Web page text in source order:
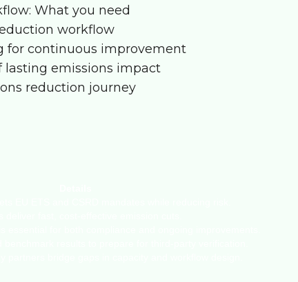
What you need
workflow
for continuous improvement
lasting emissions impact
reduction journey